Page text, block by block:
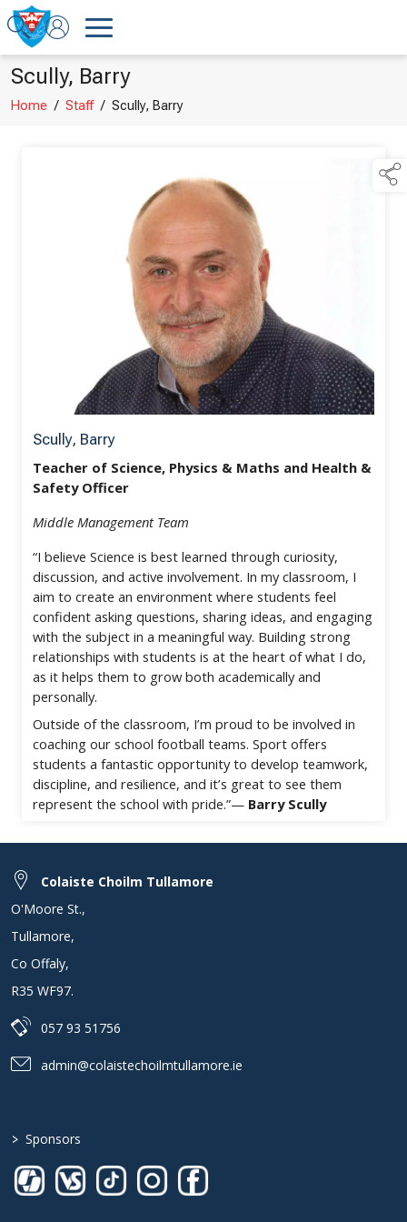
Scully, Barry
Home / Staff/ Scully, Barry
Scully, Barry
Teacher of Science, Physics & Maths and Health &
Safety Officer
Middle Management Team
“I believe Science is best learned through curiosity,
discussion, and active involvement. In my classroom, I
aim to create an environment where students feel
confident asking questions, sharing ideas, and engaging
with the subject in a meaningful way. Building strong
relationships with students is at the heart of what I do,
as it helps them to grow both academically and
personally.
Outside of the classroom, I’m proud to be involved in
coaching our school football teams. Sport offers
students a fantastic opportunity to develop teamwork,
discipline, and resilience, and it’s great to see them
represent the school with pride.”— Barry Scully
Colaiste Choilm Tullamore
O'Moore St.,
Tullamore,
Co Offaly,
R35 WF97.
057 93 51756
admin@colaistechoilmtullamore.ie
> Sponsors